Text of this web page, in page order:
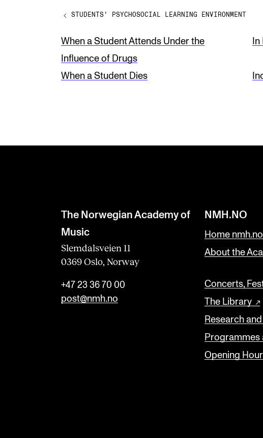
e
t
h
i
l
a
n
k
STUDENTS' PSYCHOSOCIAL LEARNING ENVIRONMENT
When a Student Attends Under the
Influence of Drugs
When a Student Dies
The Norwegian Academy of
Music
Slemdalsveien 11
0369 Oslo, Norway
+47 23 36 70 00
post@nmh.no
NMH.NO
Home nmh.no
About the
Concerts,
The Library
Research
Programmes
Opening